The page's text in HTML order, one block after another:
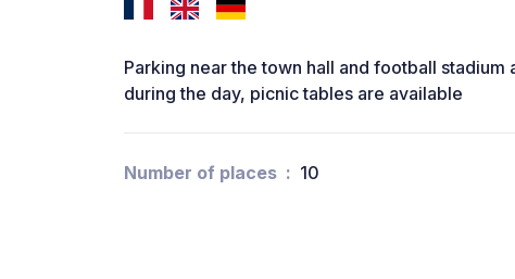
Parking near the town hall and football
during the day, picnic tables are available
Number of places 10